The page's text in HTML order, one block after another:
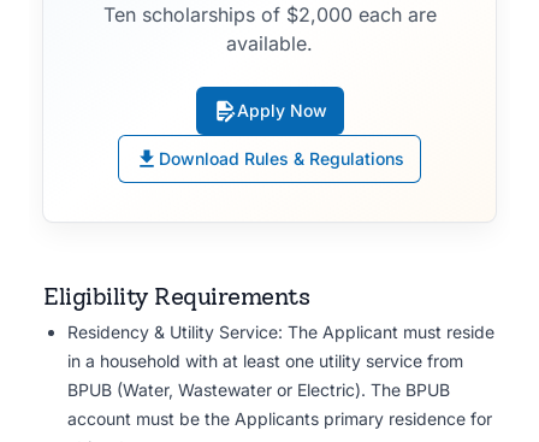
Ten scholarships of $2,000 each are
available.
Apply Now
Download Rules & Regulations
Eligibility Requirements
Residency & Utility Service: The Applicant must reside
in a household with at least one utility service from
BPUB (Water, Wastewater or Electric). The BPUB
account must be the Applicants primary residence for